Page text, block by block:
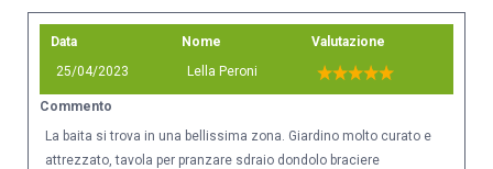
Data
25/04/2023
Nome
Lella Peroni
Valutazione
Commento
La baita si trova in una bellissima zona. Giardino molto curato e
attrezzato, tavola per pranzare sdraio dondolo braciere